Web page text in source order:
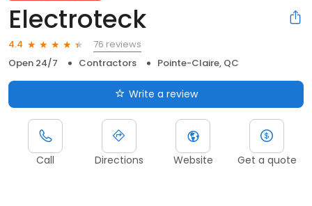
Electroteck
4.4
76 reviews
Open 24/7
Contractors Pointe-Claire, QC
Write a review
Call Directions Website Get a quote